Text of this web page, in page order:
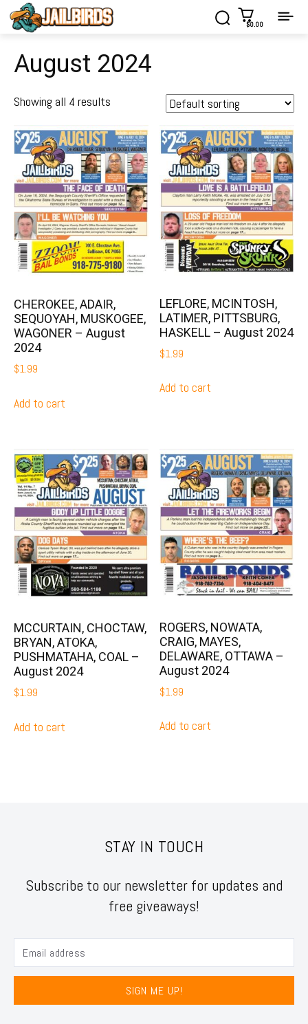
$0.00
August 2024
Showing all 4 results
CHEROKEE, ADAIR,
SEQUOYAH, MUSKOGEE,
WAGONER – August
2024
$1.99
Add to cart
LEFLORE, MCINTOSH,
LATIMER, PITTSBURG,
HASKELL – August 2024
$1.99
Add to cart
MCCURTAIN, CHOCTAW,
BRYAN, ATOKA,
PUSHMATAHA, COAL –
August 2024
$1.99
Add to cart
ROGERS, NOWATA,
CRAIG, MAYES,
DELAWARE, OTTAWA –
August 2024
$1.99
Add to cart
STAY IN TOUCH
Subscribe to our newsletter for updates and
free giveaways!
SIGN ME UP!